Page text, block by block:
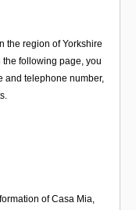
the region of Yorkshire
following page, you
and telephone number,
of Casa Mia,